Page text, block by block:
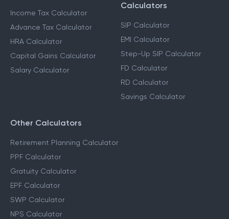
Income Tax Calculator
Advance Tax Calculator
HRA Calculator
Capital Gains Calculator
Salary Calculator
Calculators
SIP Calculator
EMI Calculator
Step-Up SIP Calculator
FD Calculator
RD Calculator
Savings Calculator
Other Calculators
Retirement Planning Calculator
PPF Calculator
Gratuity Calculator
EPF Calculator
SWP Calculator
NPS Calculator